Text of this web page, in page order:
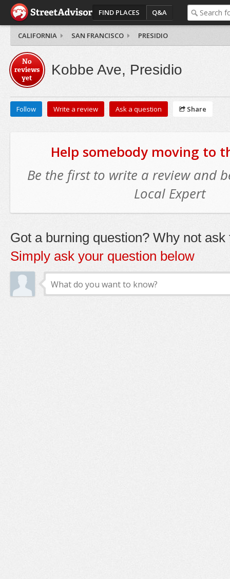
FIND PLACES Q&A
CALIFORNIA SAN FRANCISCO PRESIDIO
No
reviews
yet
Kobbe Ave, Presidio
Follow Write a review Ask a question Share
Help somebody moving to
Be the first to write a review and
Local Expert
Got a burning question? Why not ask
Simply ask your question below